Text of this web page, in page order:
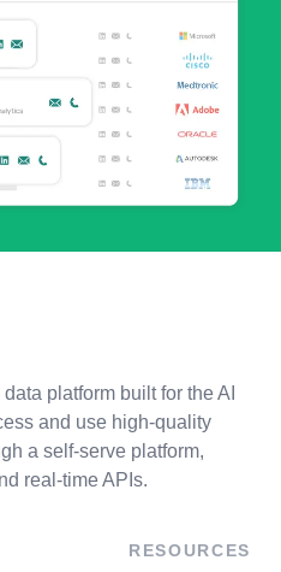
platform built for the AI
and use high-quality
a self-serve platform,
real-time APIs.
RESOURCES